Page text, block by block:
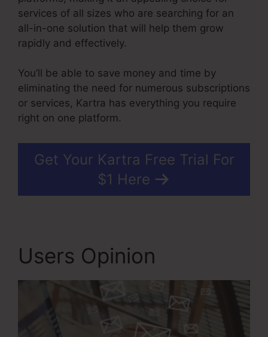
services of all sizes who are searching for an
all-in-one solution that will help them grow
rapidly and effectively.
You’ll be able to save money and time by
eliminating the need for numerous subscriptions
or services, Kartra has everything you require
right on one platform.
Get Your Kartra Free Trial For
$1 Here
Users Opinion